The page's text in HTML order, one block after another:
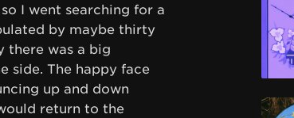
I went searching for a
by maybe thirty
there was a big
side. The happy face
up and down
return to the